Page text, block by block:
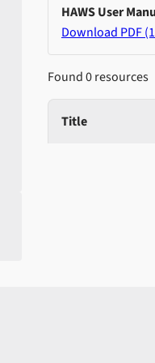
HAWS User
Download PDF
Found 0 resources
Title